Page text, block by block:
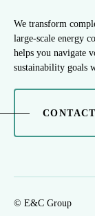
We transform
large-scale energy
helps you navigate
sustainability goals
© E&C Group